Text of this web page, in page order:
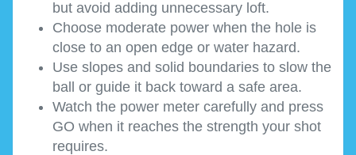
but avoid adding unnecessary loft.
Choose moderate power when the hole is
close to an open edge or water hazard.
Use slopes and solid boundaries to slow the
ball or guide it back toward a safe area.
Watch the power meter carefully and press
GO when it reaches the strength your shot
requires.